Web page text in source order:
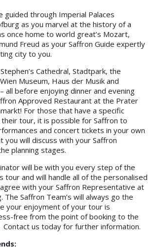
guided through Imperial Palaces
as you marvel at the history of a
once home to world great’s Mozart,
Freud as your Saffron Guide expertly
city to you.
Cathedral, Stadtpark, the
Museum, Haus der Musik and
all before enjoying dinner and evening
Approved Restaurant at the Prater
For those that have a specific
tour, it is possible for Saffron to
and concert tickets in your own
you will discuss with your Saffron
planning stages.
will be with you every step of the
tour and will handle all of the personalised
with your Saffron Representative at
The Saffron Team’s will always go the
your enjoyment of your tour is
free from the point of booking to the
us today for further information.